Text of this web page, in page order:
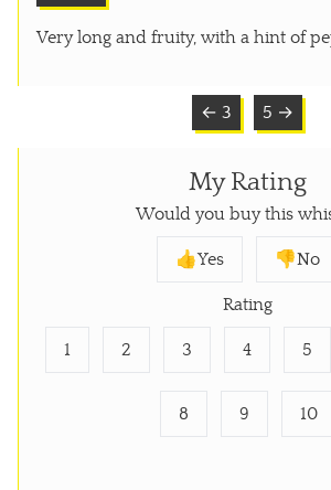
Very long and fruity, with a hint of
← 3 5 →
My Rating
Would you buy this
👍Yes 👎No
Rating
1 2 3 4 5
8 9 10